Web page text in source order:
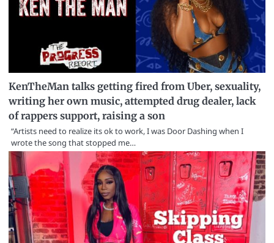
KenTheMan talks getting fired from Uber, sexuality,
writing her own music, attempted drug dealer, lack
of rappers support, raising a son
“Artists need to realize its ok to work, I was Door Dashing when I
wrote the song that stopped me…